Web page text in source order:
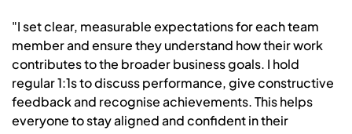
"I set clear, measurable expectations for each team
member and ensure they understand how their work
contributes to the broader business goals. I hold
regular 1:1s to discuss performance, give constructive
feedback and recognise achievements. This helps
everyone to stay aligned and confident in their